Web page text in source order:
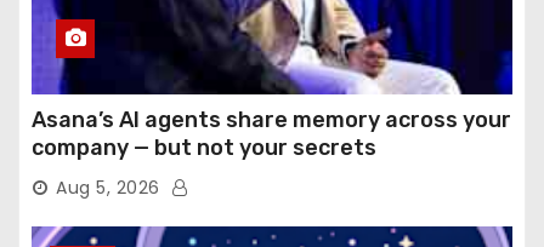
Asana’s AI agents share memory across your
company — but not your secrets
Aug 5, 2026